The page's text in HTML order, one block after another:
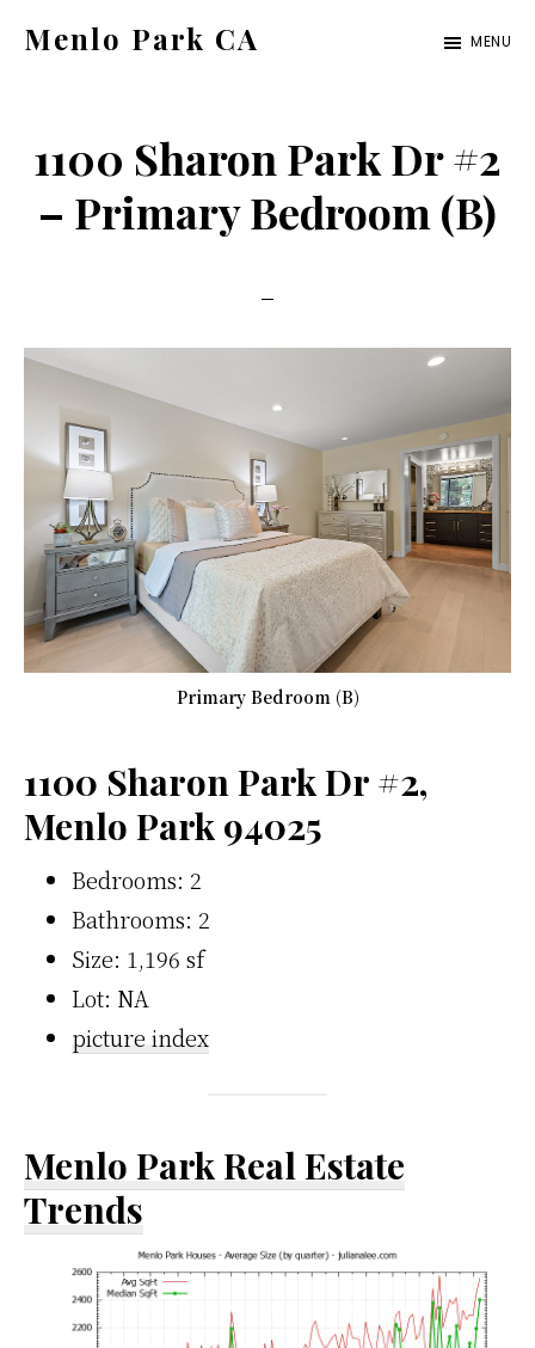
Menlo Park CA
ca.com
MENU
1100 Sharon Park Dr #2
– Primary Bedroom (B)
Primary Bedroom (B)
1100 Sharon Park Dr #2,
Menlo Park 94025
Bedrooms: 2
Bathrooms: 2
Size: 1,196 sf
Lot: NA
picture index
Menlo Park Real Estate
Trends